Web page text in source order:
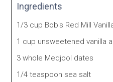
Ingredients
1/3 cup Bob's Red Mill
1 cup unsweetened vanilla
3 whole Medjool dates
1/4 teaspoon sea salt